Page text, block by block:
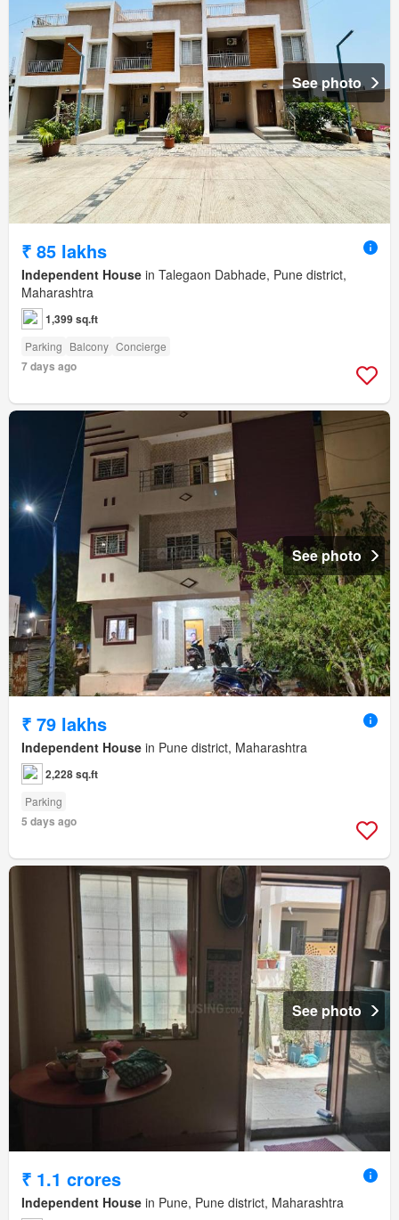
See photo
₹ 85 lakhs
Independent House in Talegaon Dabhade, Pune district,
Maharashtra
1,399 sq.ft
Parking Balcony Concierge
7 days ago
See photo
₹ 79 lakhs
Independent House in Pune district, Maharashtra
2,228 sq.ft
Parking
5 days ago
See photo
₹ 1.1 crores
Independent House in Pune, Pune district, Maharashtra